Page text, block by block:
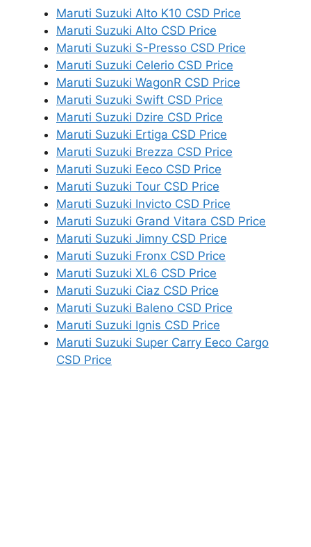
Maruti Suzuki Alto K10 CSD Price
Maruti Suzuki Alto CSD Price
Maruti Suzuki S-Presso CSD Price
Maruti Suzuki Celerio CSD Price
Maruti Suzuki WagonR CSD Price
Maruti Suzuki Swift CSD Price
Maruti Suzuki Dzire CSD Price
Maruti Suzuki Ertiga CSD Price
Maruti Suzuki Brezza CSD Price
Maruti Suzuki Eeco CSD Price
Maruti Suzuki Tour CSD Price
Maruti Suzuki Invicto CSD Price
Maruti Suzuki Grand Vitara CSD Price
Maruti Suzuki Jimny CSD Price
Maruti Suzuki Fronx CSD Price
Maruti Suzuki XL6 CSD Price
Maruti Suzuki Ciaz CSD Price
Maruti Suzuki Baleno CSD Price
Maruti Suzuki Ignis CSD Price
Maruti Suzuki Super Carry Eeco Cargo
CSD Price